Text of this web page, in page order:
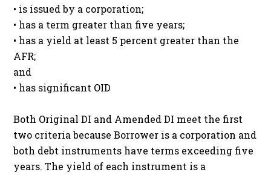
• is issued by a corporation;
• has a term greater than five years;
• has a yield at least 5 percent greater than the
AFR;
and
• has significant OID
Both Original DI and Amended DI meet the first
two criteria because Borrower is a corporation and
both debt instruments have terms exceeding five
years. The yield of each instrument is a